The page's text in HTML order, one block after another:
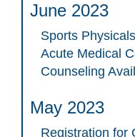
June 2023
Sports
Acute Medical
Counseling
May 2023
Registration for